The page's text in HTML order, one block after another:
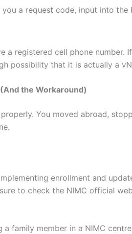
a request code, input into the
registered cell phone number.
possibility that it is actually a
the Workaround)
You moved abroad,
enrollment and
to check the NIMC official
a family member in a NIMC